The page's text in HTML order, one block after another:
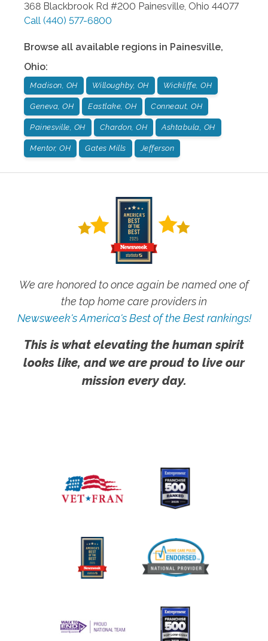
368 Blackbrook Rd #200 Painesville, Ohio 44077
Call (440) 577-6800
Browse all available regions in Painesville,
Ohio:
Madison, OH Willoughby, OH Wickliffe, OH
Geneva, OH Eastlake, OH Conneaut, OH
Painesville, OH Chardon, OH Ashtabula, OH
Mentor, OH Gates Mills Jefferson
We are honored to once again be named one of
the top home care providers in
Newsweek's America's Best of the Best rankings!
This is what elevating the human spirit
looks like, and we are proud to live our
mission every day.